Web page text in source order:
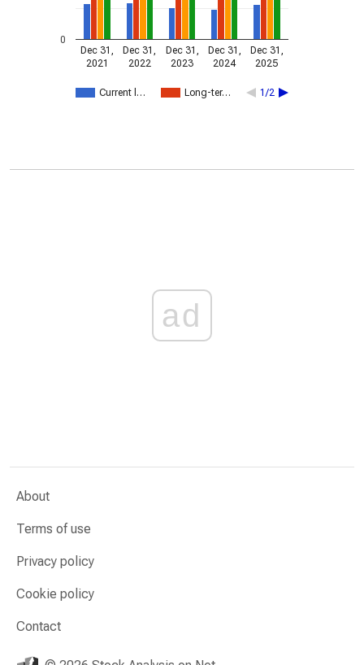
Current l… Long-ter… 1/2
Dec 31,
2021
Dec 31,
2022
Dec 31,
2023
Dec 31,
2024
Dec 31,
2025
0
ad
About
Terms of use
Privacy policy
Cookie policy
Contact